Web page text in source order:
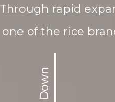
rapid
of the rice